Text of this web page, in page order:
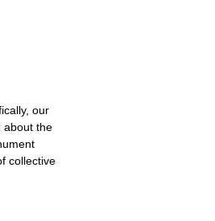
our
about the
collective